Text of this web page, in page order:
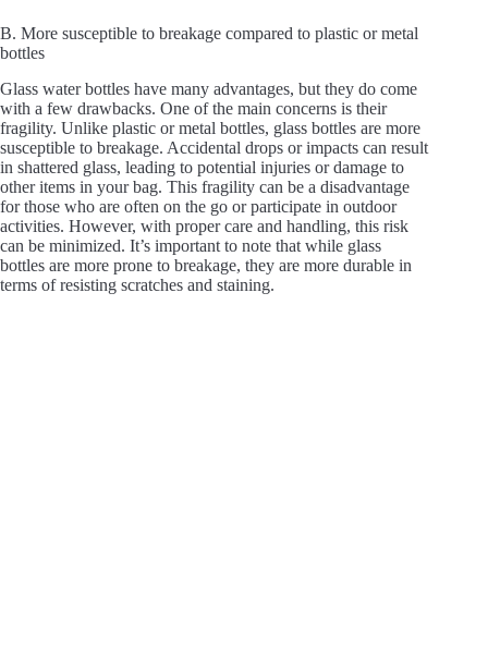
B. More susceptible to breakage compared to plastic or metal
bottles
Glass water bottles have many advantages, but they do come
with a few drawbacks. One of the main concerns is their
fragility. Unlike plastic or metal bottles, glass bottles are more
susceptible to breakage. Accidental drops or impacts can result
in shattered glass, leading to potential injuries or damage to
other items in your bag. This fragility can be a disadvantage
for those who are often on the go or participate in outdoor
activities. However, with proper care and handling, this risk
can be minimized. It’s important to note that while glass
bottles are more prone to breakage, they are more durable in
terms of resisting scratches and staining.